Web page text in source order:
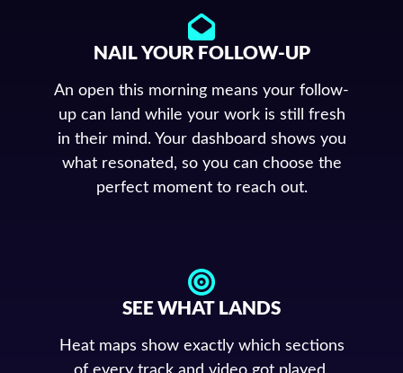
NAIL YOUR FOLLOW-UP
An open this morning means your follow-
up can land while your work is still fresh
in their mind. Your dashboard shows you
what resonated, so you can choose the
perfect moment to reach out.
SEE WHAT LANDS
Heat maps show exactly which sections